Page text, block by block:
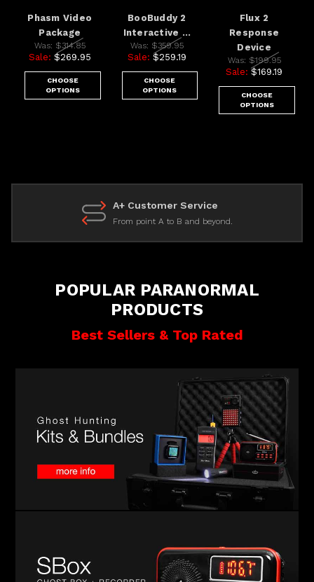
Phasm Video
Package
Was: $314.85
Sale: $269.95
CHOOSE
OPTIONS
BooBuddy 2
Interactive ...
Was: $359.95
Sale: $259.19
CHOOSE
OPTIONS
Flux 2
Response
Device
Was: $199.95
Sale:$169.19
CHOOSE
OPTIONS
A+ Customer Service
From point A to B and beyond.
POPULAR PARANORMAL
PRODUCTS
Best Sellers & Top Rated